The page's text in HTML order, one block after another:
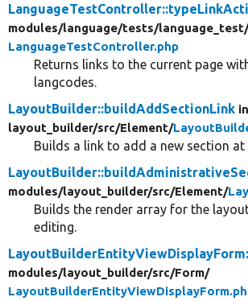
modules/language/tests/language_test/
LanguageTestController.php
Returns links to the current page
langcodes.
LayoutBuilder::buildAddSectionLink
layout_builder/src/Element/
Builds a link to add a new section at
modules/layout_builder/src/Element/
Builds the render array for the
editing.
modules/layout_builder/src/Form/